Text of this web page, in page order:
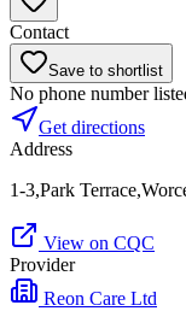
Contact
Save to shortlist
No phone number
Get directions
Address
1-3,Park
View on CQC
Provider
Reon Care Ltd